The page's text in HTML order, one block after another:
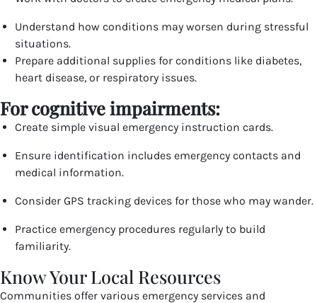
Understand how conditions may worsen during stressful
situations.
Prepare additional supplies for conditions like diabetes,
heart disease, or respiratory issues.
For cognitive impairments:
Create simple visual emergency instruction cards.
Ensure identification includes emergency contacts and
medical information.
Consider GPS tracking devices for those who may wander.
Practice emergency procedures regularly to build
familiarity.
Know Your Local Resources
Communities offer various emergency services and